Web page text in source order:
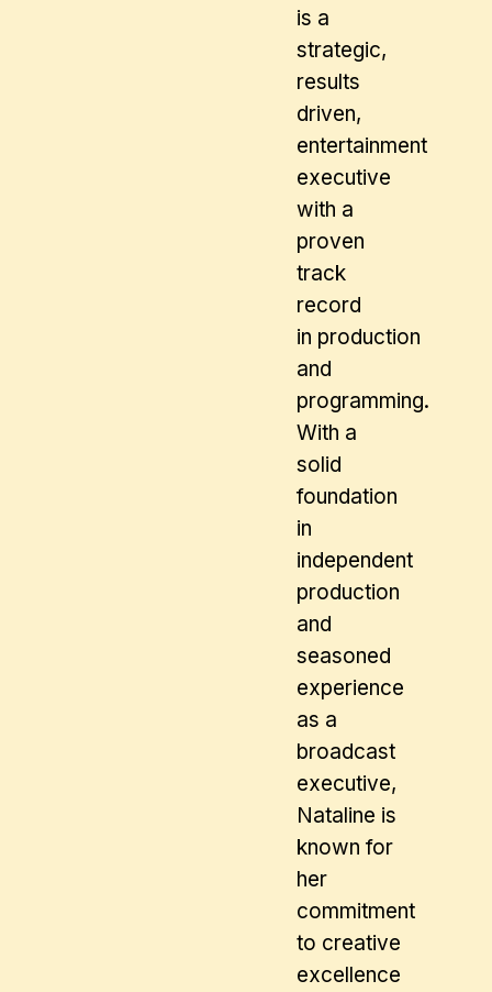
is a
strategic,
results
driven,
entertainment
executive
with a
proven
track
record
in production
and
programming.
With a
solid
foundation
in
independent
production
and
seasoned
experience
as a
broadcast
executive,
Nataline is
known for
her
commitment
to creative
excellence